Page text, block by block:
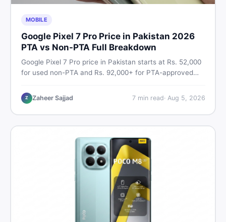
MOBILE
Google Pixel 7 Pro Price in Pakistan 2026
PTA vs Non-PTA Full Breakdown
Google Pixel 7 Pro price in Pakistan starts at Rs. 52,000
for used non-PTA and Rs. 92,000+ for PTA-approved
and smart buying tips on DealDone Pakistan.
Z Zaheer Sajjad 7min read· Aug 5, 2026